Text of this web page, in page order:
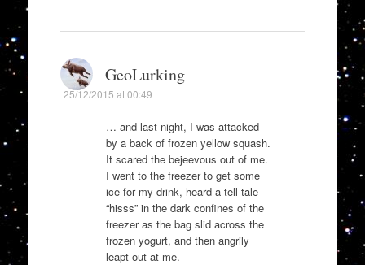
GeoLurking
25/12/2015 at 00:49
… and last night, I was attacked
by a back of frozen yellow squash.
It scared the bejeevous out of me.
I went to the freezer to get some
ice for my drink, heard a tell tale
“hisss” in the dark confines of the
freezer as the bag slid across the
frozen yogurt, and then angrily
leapt out at me.